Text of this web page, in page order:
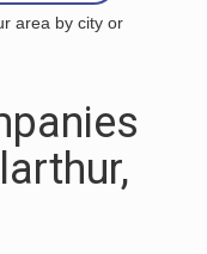
area by city or